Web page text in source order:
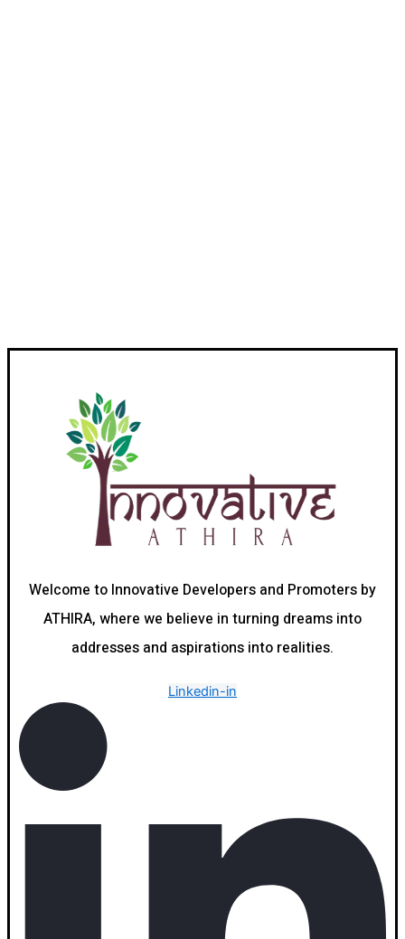
Welcome to Innovative Developers and Promoters by
ATHIRA, where we believe in turning dreams into
addresses and aspirations into realities.
Linkedin-in